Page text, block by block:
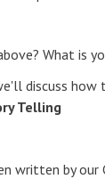
What is
discuss how
Telling
written by our